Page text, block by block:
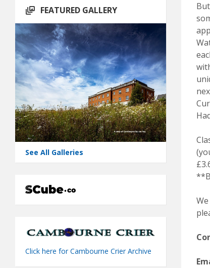
FEATURED GALLERY
See All Galleries
Click here for Cambourne Crier Archive